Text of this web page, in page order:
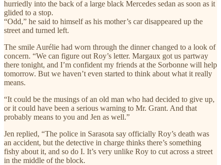
hurriedly into the back of a large black Mercedes sedan as soon as it
glided to a stop.
“Odd,” he said to himself as his mother’s car disappeared up the
street and turned left.
The smile Aurélie had worn through the dinner changed to a look of
concern. “We can figure out Roy’s letter. Margaux got us partway
there tonight, and I’m confident my friends at the Sorbonne will help
tomorrow. But we haven’t even started to think about what it really
means.
“It could be the musings of an old man who had decided to give up,
or it could have been a serious warning to Mr. Grant. And that
probably means to you and Jen as well.”
Jen replied, “The police in Sarasota say officially Roy’s death was
an accident, but the detective in charge thinks there’s something
fishy about it, and so do I. It’s very unlike Roy to cut across a street
in the middle of the block.